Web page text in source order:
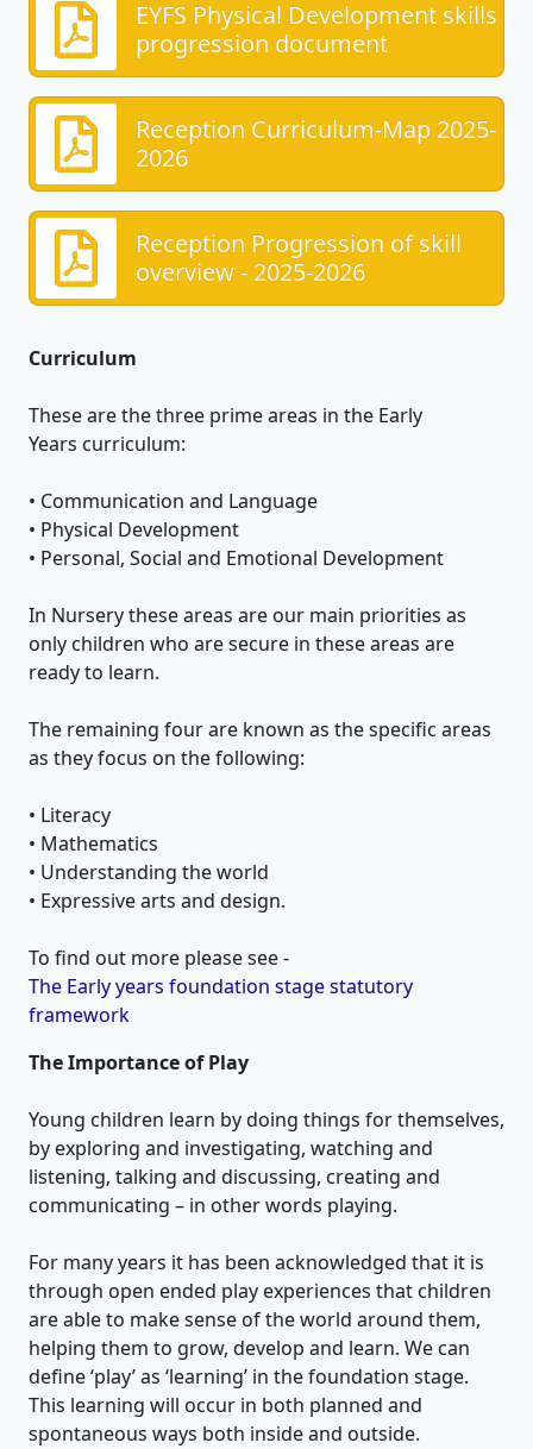
EYFS Physical Development skills
progression document
Reception Curriculum-Map 2025-
2026
Reception Progression of skill
overview - 2025-2026
Curriculum
These are the three prime areas in the Early
Years curriculum:
• Communication and Language
• Physical Development
• Personal, Social and Emotional Development
In Nursery these areas are our main priorities as
only children who are secure in these areas are
ready to learn.
The remaining four are known as the specific areas
as they focus on the following:
• Literacy
• Mathematics
• Understanding the world
• Expressive arts and design.
To find out more please see -
The Early years foundation stage statutory
framework
The Importance of Play
Young children learn by doing things for themselves,
by exploring and investigating, watching and
listening, talking and discussing, creating and
communicating – in other words playing.
For many years it has been acknowledged that it is
through open ended play experiences that children
are able to make sense of the world around them,
helping them to grow, develop and learn. We can
define ‘play’ as ‘learning’ in the foundation stage.
This learning will occur in both planned and
spontaneous ways both inside and outside.